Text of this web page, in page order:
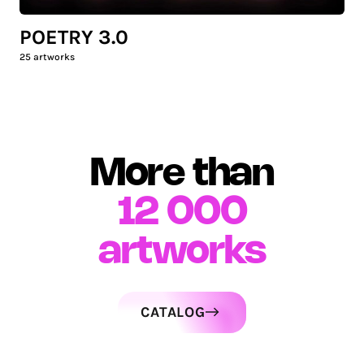
POETRY 3.0
25 artworks
More than
12 000
artworks
CATALOG